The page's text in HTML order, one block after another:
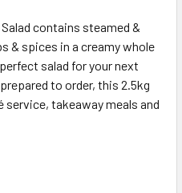
contains steamed &
& spices in a creamy whole
salad for your next
to order, this 2.5kg
takeaway meals and